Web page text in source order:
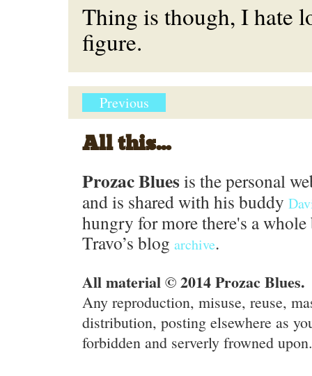
Thing is though, I hate
figure.
Previous
All this...
Prozac Blues is the personal
and is shared with his buddy
hungry for more there's a
Travo’s blog archive.
All material © 2014 Prozac Blues.
Any reproduction, misuse, reuse,
distribution, posting elsewhere as
forbidden and serverly frowned upon.